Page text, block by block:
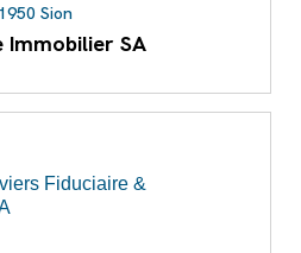
1950 Sion
Immobilier SA